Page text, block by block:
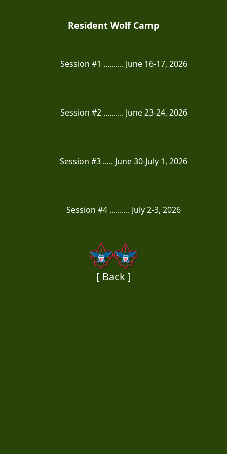
Resident Wolf Camp
Session #1 .......... June 16-17, 2026
Session #2 .......... June 23-24, 2026
Session #3 ..... June 30-July 1, 2026
Session #4 .......... July 2-3, 2026
[ Back ]